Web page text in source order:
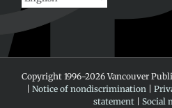
Copyright 1996-2026 Vancouver
Notice of nondiscrimination|
statement
Social